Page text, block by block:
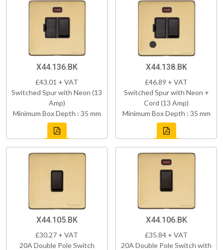
X44.136.BK
£43.01 + VAT
Switched Spur with Neon (13
Amp)
Minimum Box Depth : 35 mm
X44.138.BK
£46.89 + VAT
Switched Spur with Neon +
Cord (13 Amp)
Minimum Box Depth : 35 mm
X44.105.BK
£30.27 + VAT
20A Double Pole Switch
X44.106.BK
£35.84 + VAT
20A Double Pole Switch with